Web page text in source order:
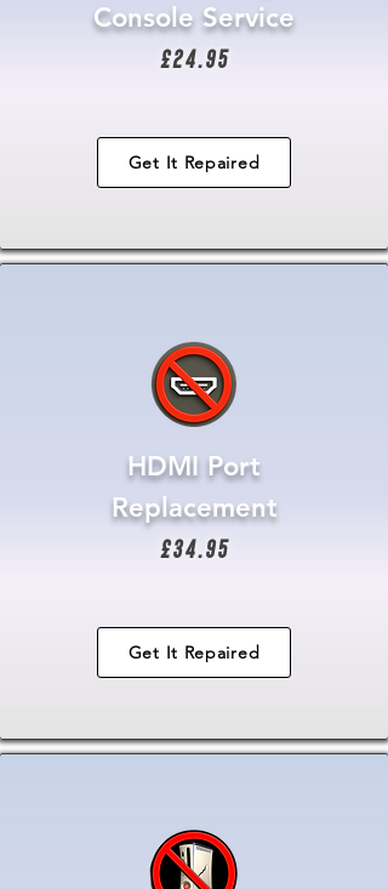
Console Service
£24.95
Get It Repaired
HDMI Port
Replacement
£34.95
Get It Repaired